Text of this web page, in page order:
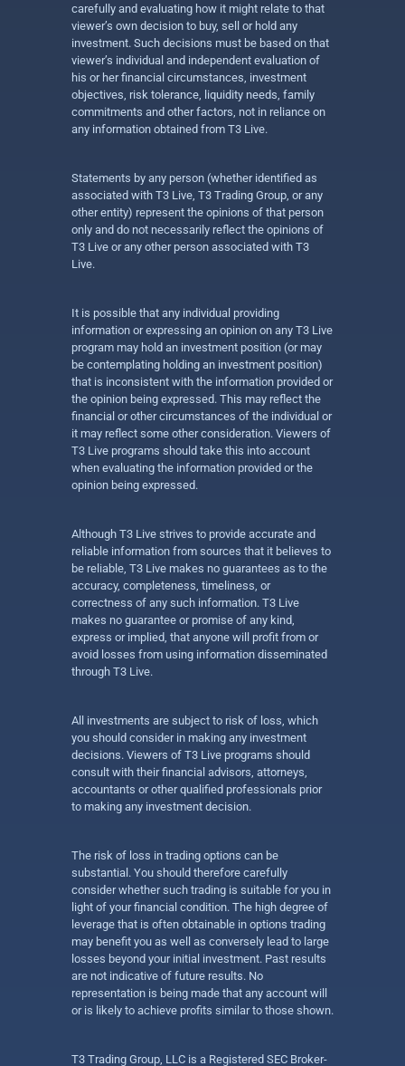
carefully and evaluating how it might relate to that
viewer’s own decision to buy, sell or hold any
investment. Such decisions must be based on that
viewer’s individual and independent evaluation of
his or her financial circumstances, investment
objectives, risk tolerance, liquidity needs, family
commitments and other factors, not in reliance on
any information obtained from T3 Live.
Statements by any person (whether identified as
associated with T3 Live, T3 Trading Group, or any
other entity) represent the opinions of that person
only and do not necessarily reflect the opinions of
T3 Live or any other person associated with T3
Live.
It is possible that any individual providing
information or expressing an opinion on any T3 Live
program may hold an investment position (or may
be contemplating holding an investment position)
that is inconsistent with the information provided or
the opinion being expressed. This may reflect the
financial or other circumstances of the individual or
it may reflect some other consideration. Viewers of
T3 Live programs should take this into account
when evaluating the information provided or the
opinion being expressed.
Although T3 Live strives to provide accurate and
reliable information from sources that it believes to
be reliable, T3 Live makes no guarantees as to the
accuracy, completeness, timeliness, or
correctness of any such information. T3 Live
makes no guarantee or promise of any kind,
express or implied, that anyone will profit from or
avoid losses from using information disseminated
through T3 Live.
All investments are subject to risk of loss, which
you should consider in making any investment
decisions. Viewers of T3 Live programs should
consult with their financial advisors, attorneys,
accountants or other qualified professionals prior
to making any investment decision.
The risk of loss in trading options can be
substantial. You should therefore carefully
consider whether such trading is suitable for you in
light of your financial condition. The high degree of
leverage that is often obtainable in options trading
may benefit you as well as conversely lead to large
losses beyond your initial investment. Past results
are not indicative of future results. No
representation is being made that any account will
or is likely to achieve profits similar to those shown.
T3 Trading Group, LLC is a Registered SEC Broker-